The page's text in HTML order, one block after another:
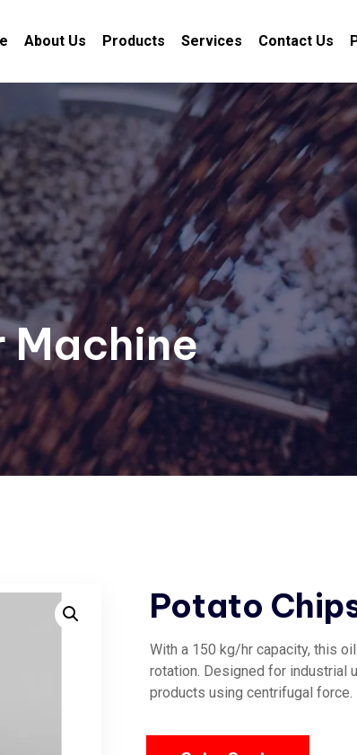
About Us Products Services Contact Us
Machine
Potato
With a 150 kg/hr capacity, this
rotation. Designed for industrial
products using centrifugal force.